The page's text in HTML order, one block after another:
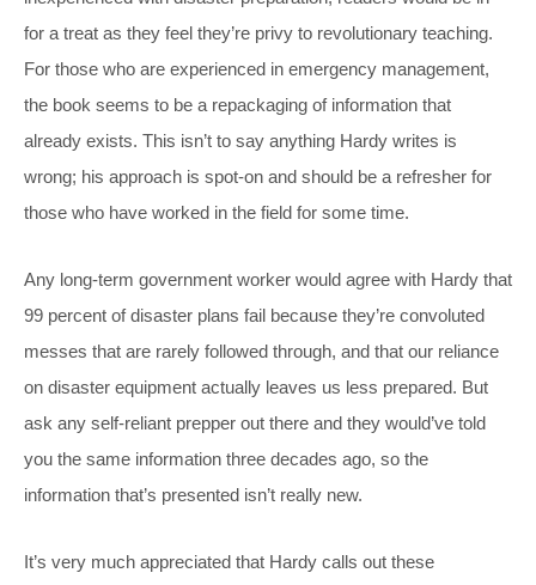
for a treat as they feel they’re privy to revolutionary teaching.
For those who are experienced in emergency management,
the book seems to be a repackaging of information that
already exists. This isn’t to say anything Hardy writes is
wrong; his approach is spot-on and should be a refresher for
those who have worked in the field for some time.
Any long-term government worker would agree with Hardy that
99 percent of disaster plans fail because they’re convoluted
messes that are rarely followed through, and that our reliance
on disaster equipment actually leaves us less prepared. But
ask any self-reliant prepper out there and they would’ve told
you the same information three decades ago, so the
information that’s presented isn’t really new.
It’s very much appreciated that Hardy calls out these